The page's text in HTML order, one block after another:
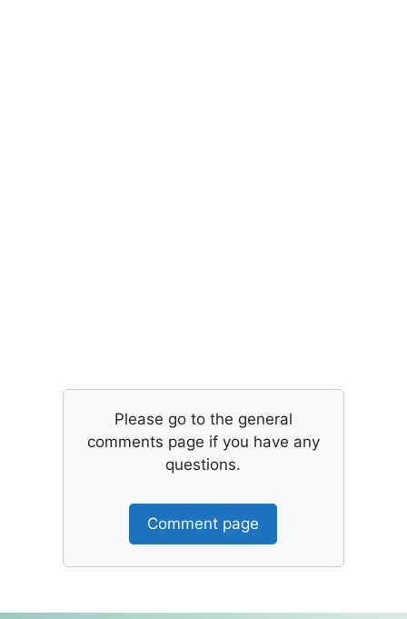
Please go to the general
comments page if you have any
questions.
Comment page